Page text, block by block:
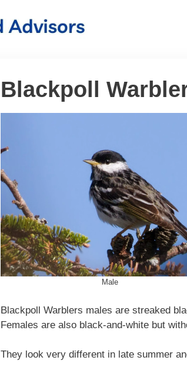
Blackpoll
Male
Blackpoll Warblers males are streaked
Females are also black-and-white but
They look very different in late summer